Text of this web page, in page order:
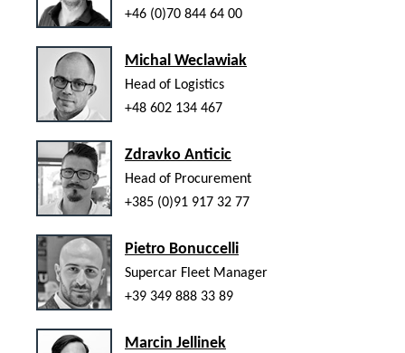
+46 (0)70 844 64 00
Michal Weclawiak
Head of Logistics
+48 602 134 467
Zdravko Anticic
Head of Procurement
+385 (0)91 917 32 77
Pietro Bonuccelli
Supercar Fleet Manager
+39 349 888 33 89
Marcin Jellinek